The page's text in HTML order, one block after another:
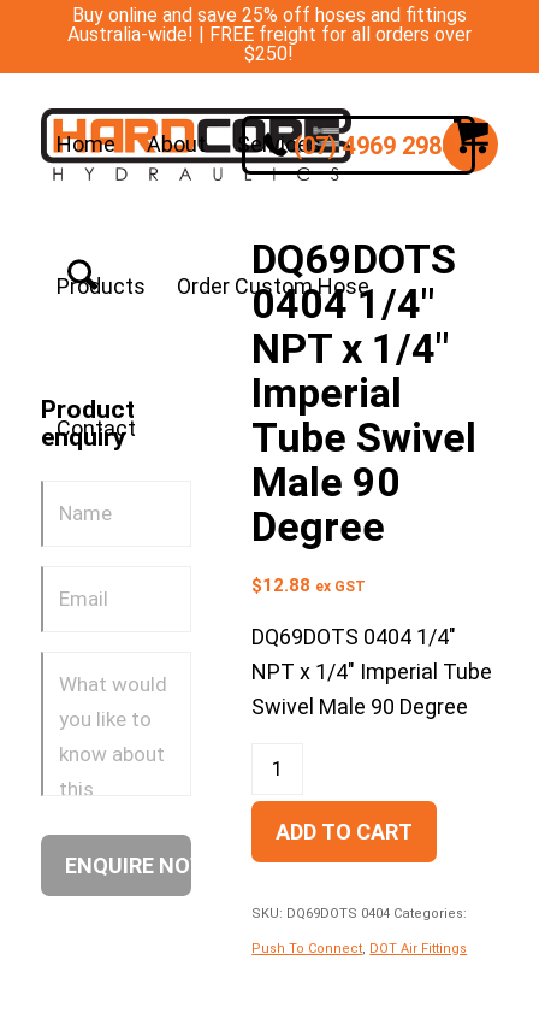
Buy online and save 25% off hoses and fittings
Australia-wide! | FREE freight for all orders over
$250!
Home About Services
Products Order Custom Hose
Contact
(07) 4969 2988
Product
enquiry
DQ69DOTS
0404 1/4″
NPT x 1/4″
Imperial
Tube Swivel
Male 90
Degree
$12.88 ex GST
DQ69DOTS 0404 1/4″
NPT x 1/4″ Imperial Tube
Swivel Male 90 Degree
ADD TO CART
SKU: DQ69DOTS 0404 Categories:
Push To Connect DOT Air Fittings